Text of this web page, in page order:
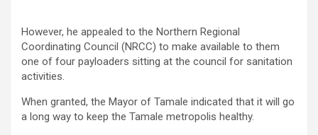
However, he appealed to the Northern Regional
Coordinating Council (NRCC) to make available to them
one of four payloaders sitting at the council for sanitation
activities.
When granted, the Mayor of Tamale indicated that it will go
a long way to keep the Tamale metropolis healthy.